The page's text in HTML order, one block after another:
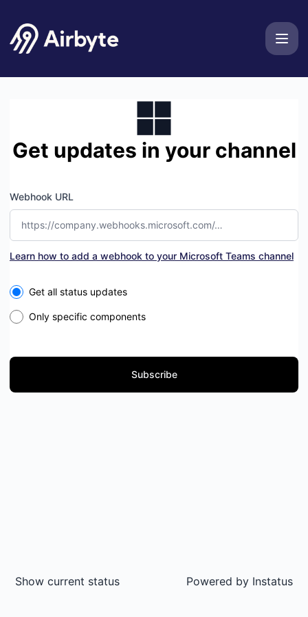
Get updates in your channel
Webhook URL
Learn how to add a webhook to your Microsoft Teams channel
Select the components you want to receive updates for
Get all status updates
Only specific components
Subscribe
Show current status Powered by Instatus